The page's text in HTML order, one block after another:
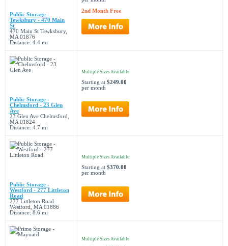
Public Storage -
Tewksbury - 470 Main
St
470 Main St Tewksbury,
MA 01876
Distance: 4.4 mi
2nd Month Free
Public Storage -
Chelmsford - 23 Glen
Ave
23 Glen Ave Chelmsford,
MA 01824
Distance: 4.7 mi
Multiple Sizes Available
Starting at $249.00
per month
Public Storage -
Westford - 277 Littleton
Road
277 Littleton Road
Westford, MA 01886
Distance: 8.6 mi
Multiple Sizes Available
Starting at $370.00
per month
Multiple Sizes Available